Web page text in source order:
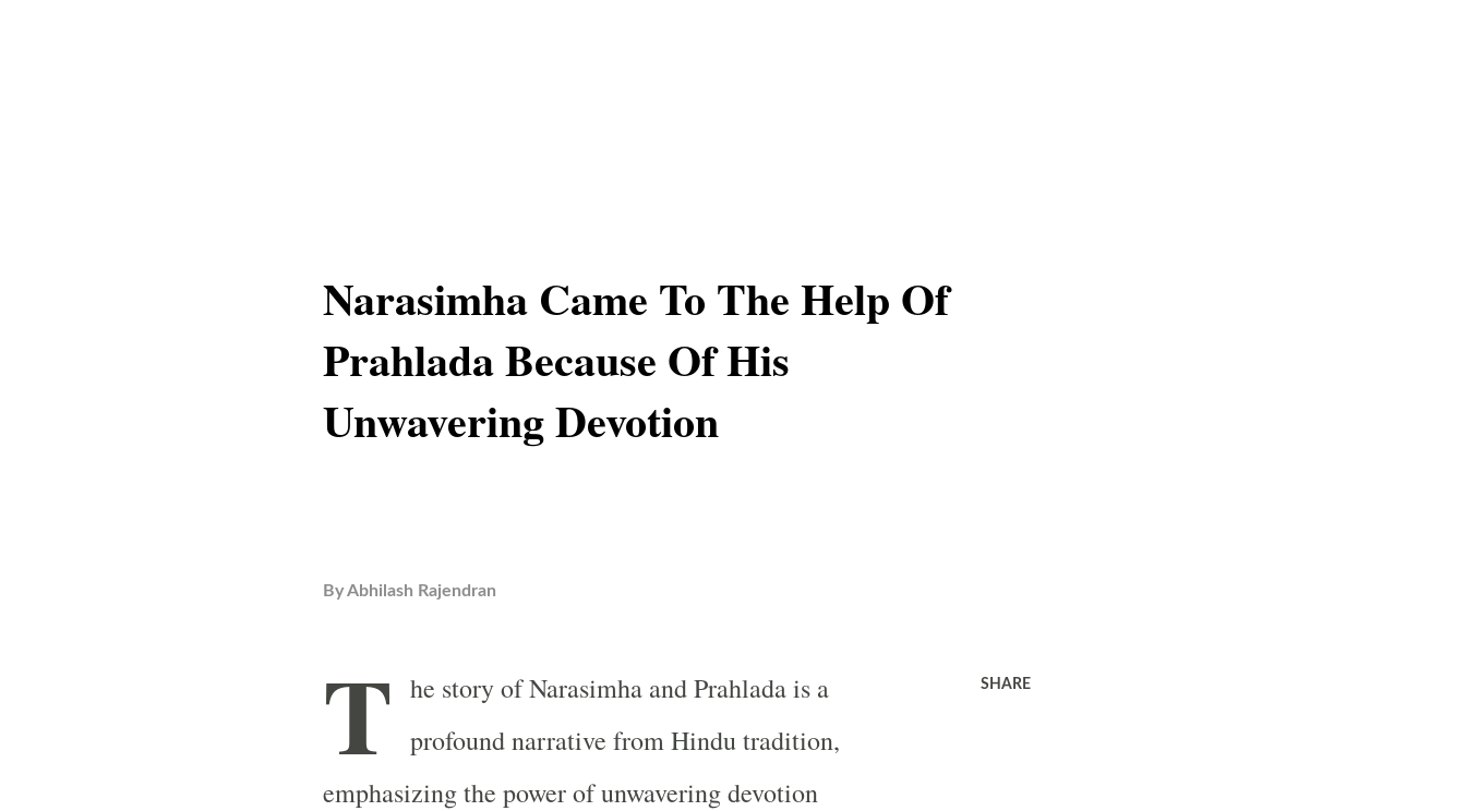
Narasimha Came To The Help Of
Prahlada Because Of His
Unwavering Devotion
ByAbhilash Rajendran
T he story of Narasimha and Prahlada is a
profound narrative from Hindu tradition,
emphasizing the power of unwavering devotion
SHARE